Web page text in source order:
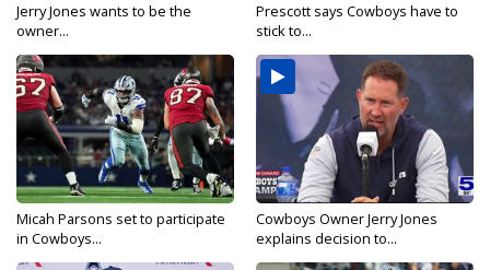
Jerry Jones wants to be the
owner...
Prescott says Cowboys have to
stick to...
Micah Parsons set to participate
in Cowboys...
Cowboys Owner Jerry Jones
explains decision to...